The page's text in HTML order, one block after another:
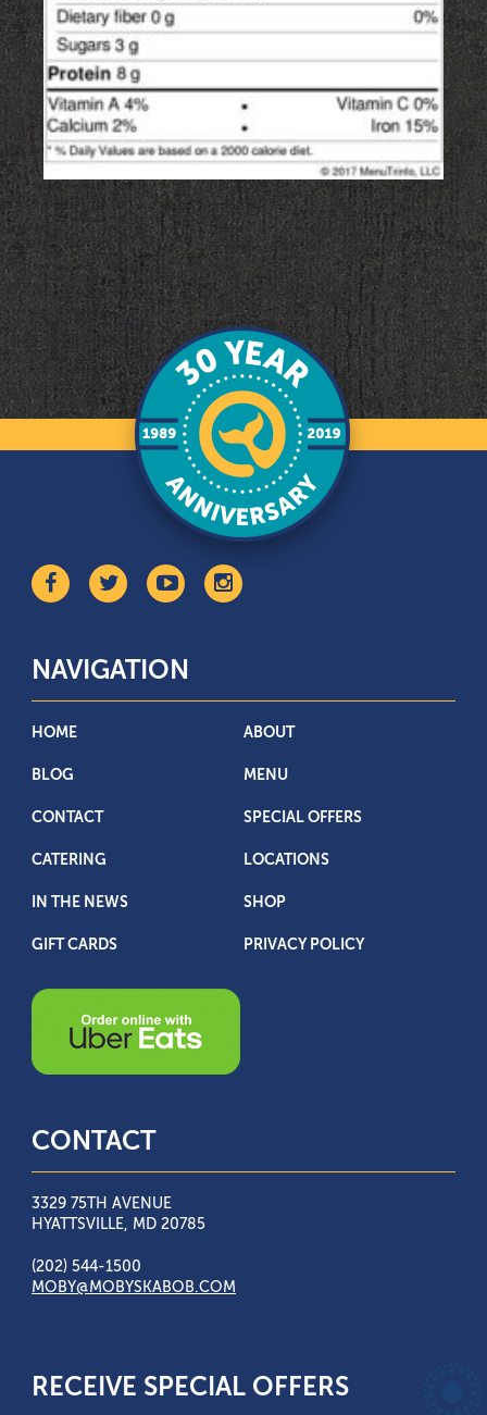
NAVIGATION
HOME ABOUT
BLOG MENU
CONTACT SPECIAL OFFERS
CATERING LOCATIONS
IN THE NEWS SHOP
GIFT CARDS PRIVACY POLICY
CONTACT
3329 75TH AVENUE
HYATTSVILLE, MD 20785
(202) 544-1500
MOBY@MOBYSKABOB.COM
RECEIVE SPECIAL OFFERS